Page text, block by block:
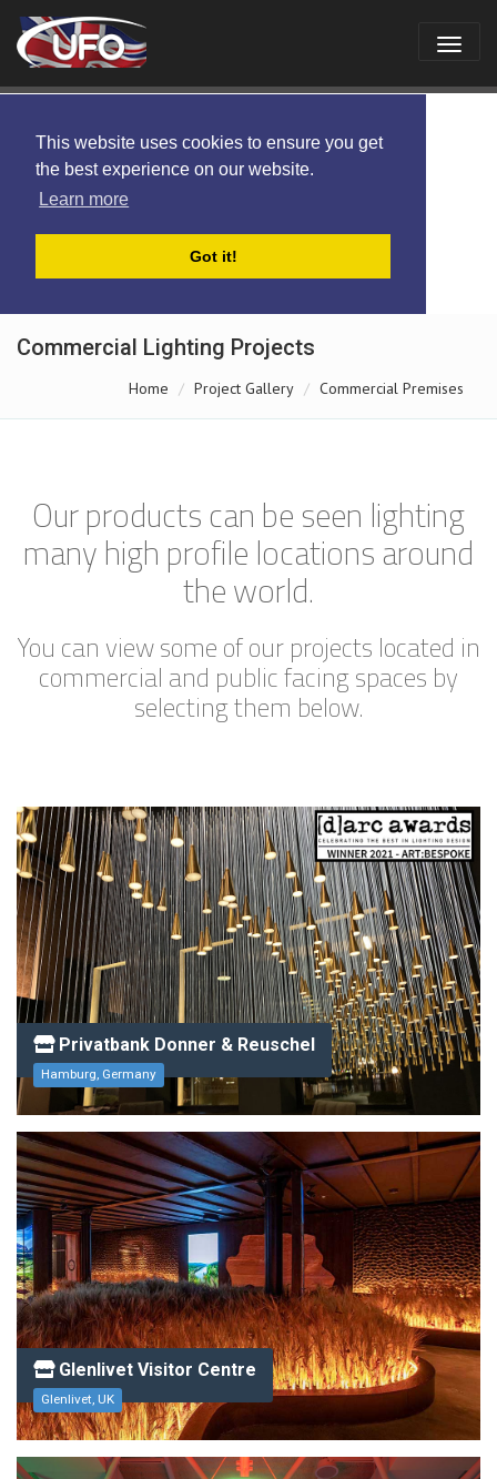
This website uses cookies to ensure you get
the best experience on our website.
Learn more
Got it!
Commercial Lighting Projects
Home Project Gallery Commercial Premises
Our products can be seen lighting
many high profile locations around
the world.
You can view some of our projects located in
commercial and public facing spaces by
selecting them below.
Privatbank Donner & Reuschel
Hamburg, Germany
Glenlivet Visitor Centre
Glenlivet, UK